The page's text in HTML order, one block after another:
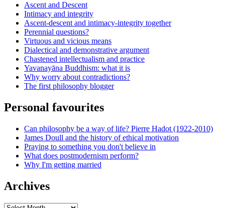
Ascent and Descent
Intimacy and integrity
Ascent-descent and intimacy-integrity together
Perennial questions?
Virtuous and vicious means
Dialectical and demonstrative argument
Chastened intellectualism and practice
Yavanayāna Buddhism: what it is
Why worry about contradictions?
The first philosophy blogger
Personal favourites
Can philosophy be a way of life? Pierre Hadot (1922-2010)
James Doull and the history of ethical motivation
Praying to something you don't believe in
What does postmodernism perform?
Why I'm getting married
Archives